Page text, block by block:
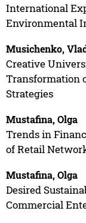
International
Environmental
Musichenko,
Creative
Transformation
Strategies
Mustafina, Olga
Trends in
of Retail
Mustafina, Olga
Desired
Commercial